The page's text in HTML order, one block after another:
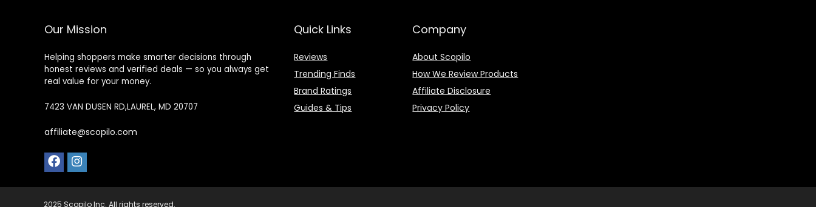
Our Mission
Helping shoppers make smarter decisions through
honest reviews and verified deals — so you always get
real value for your money.
7423 VAN DUSEN RD,LAUREL, MD 20707
affiliate@scopilo.com
Quick Links
Reviews
Trending Finds
Brand Ratings
Guides & Tips
Company
About Scopilo
How We Review Products
Affiliate Disclosure
Privacy Policy
2025 Scopilo Inc. All rights reserved.